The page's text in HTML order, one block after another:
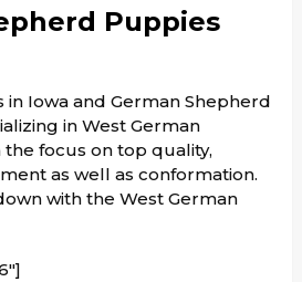
Puppies
in Iowa and German Shepherd
in West German
focus on top quality,
as well as conformation.
with the West German